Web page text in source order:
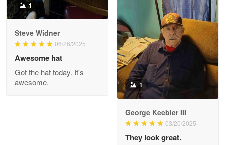
Joanie
The quality of the product is…
Reply from Proudvet365
Read more
1
Steve Widner
06/26/2025
Awesome hat
Got the hat today. It's
awesome.
1
George Keebler III
03/20/2025
They look great.